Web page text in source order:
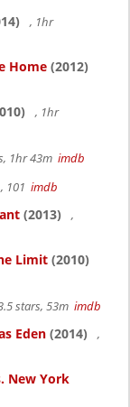
, 1hr
Home (2012)
, 1hr
1hr 43m imdb
, 101 imdb
(2013)
,
Limit (2010)
stars, 53m imdb
Eden (2014)
,
New York